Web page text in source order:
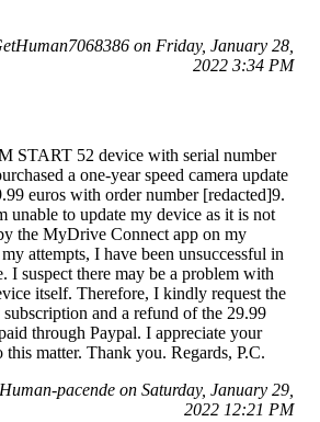
on Friday, January 28,
2022 3:34 PM
START 52 device with serial number
a one-year speed camera update
euros with order number [redacted]9.
unable to update my device as it is not
the MyDrive Connect app on my
attempts, I have been unsuccessful in
I suspect there may be a problem with
itself. Therefore, I kindly request the
and a refund of the 29.99
through Paypal. I appreciate your
matter. Thank you. Regards, P.C.
pacende on Saturday, January 29,
2022 12:21 PM